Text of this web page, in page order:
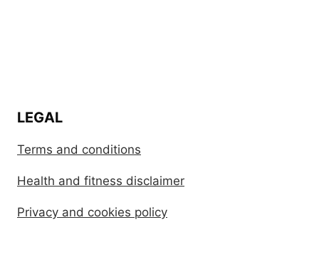
LEGAL
Terms and conditions
Health and fitness disclaimer
Privacy and cookies policy